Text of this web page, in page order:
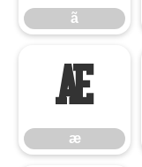
ã
æ
æ